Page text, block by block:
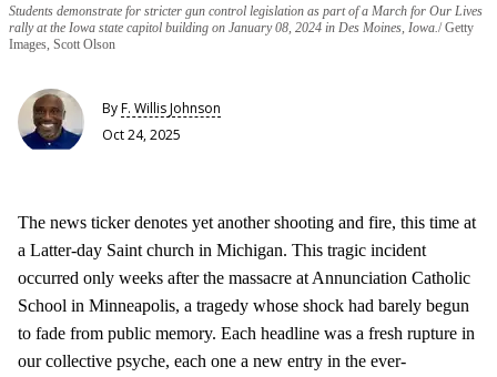
Students demonstrate for stricter gun control legislation as part of a March for Our Lives
rally at the Iowa state capitol building on January 08, 2024 in Des Moines, Iowa. Getty
Images, Scott Olson
ByF. Willis Johnson
Oct 24, 2025
The news ticker denotes yet another shooting and fire, this time at
a Latter-day Saint church in Michigan. This tragic incident
occurred only weeks after the massacre at Annunciation Catholic
School in Minneapolis, a tragedy whose shock had barely begun
to fade from public memory. Each headline was a fresh rupture in
our collective psyche, each one a new entry in the ever-